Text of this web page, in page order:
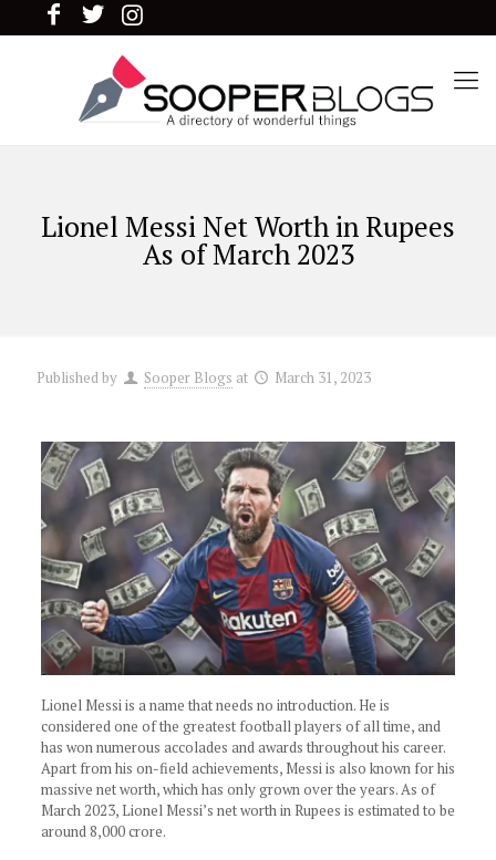
Lionel Messi Net Worth in Rupees
As of March 2023
Published by Sooper Blogs at March 31, 2023
Lionel Messi is a name that needs no introduction. He is
considered one of the greatest football players of all time, and
has won numerous accolades and awards throughout his career.
Apart from his on-field achievements, Messi is also known for his
massive net worth, which has only grown over the years. As of
March 2023, Lionel Messi’s net worth in Rupees is estimated to be
around 8,000 crore.